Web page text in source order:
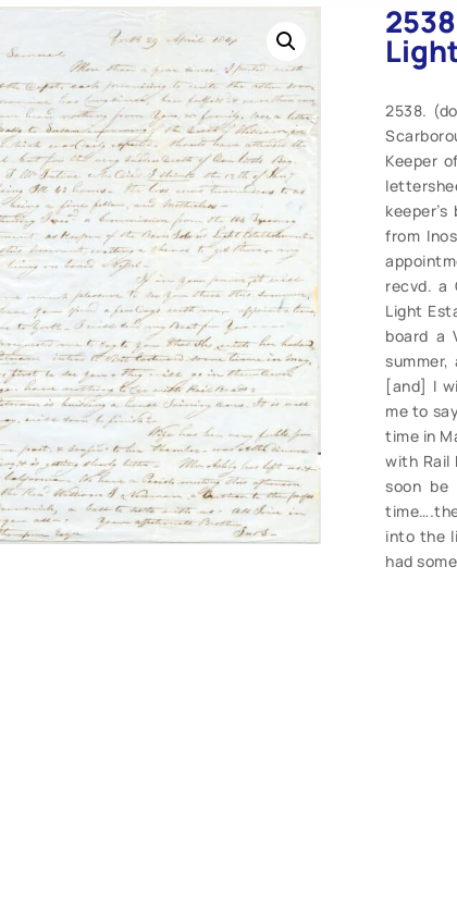
2538.
Keeper
from
recvd. a
Light
board a
[and] I
me to
time in
with Rail
soon be
into the
had